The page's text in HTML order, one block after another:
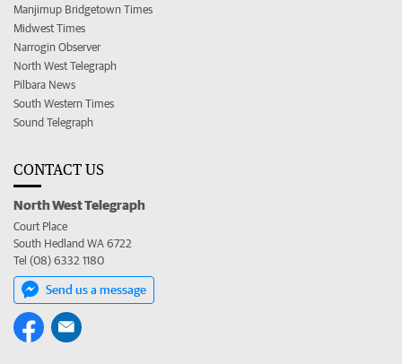
Manjimup Bridgetown Times
Midwest Times
Narrogin Observer
North West Telegraph
Pilbara News
South Western Times
Sound Telegraph
CONTACT US
North West Telegraph
Court Place
South Hedland WA 6722
Tel (08) 6332 1180
Send us a message